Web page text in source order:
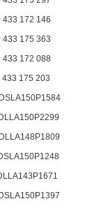
172 146
175 363
172 088
175 203